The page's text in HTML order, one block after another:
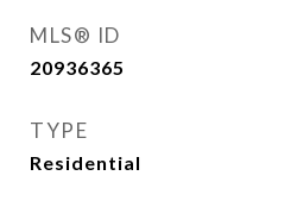
MLS® ID
20936365
TYPE
Residential